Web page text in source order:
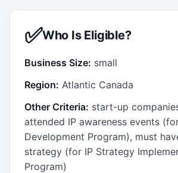
✅Who Is Eligible?
Business Size: small
Region: Atlantic Canada
Other Criteria: start-up
attended IP awareness events
Development Program), must
strategy (for IP Strategy
Program)